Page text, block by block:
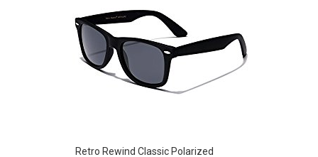
Retro Rewind Classic Polarized